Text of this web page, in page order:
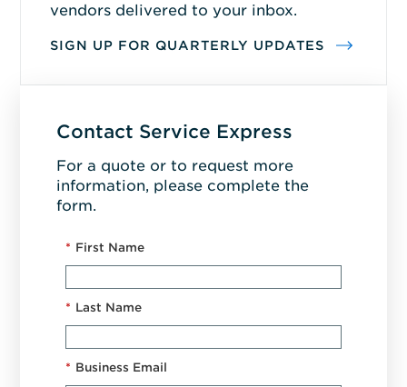
vendors delivered to your inbox.
SIGN UP FOR QUARTERLY UPDATES
Contact Service Express
For a quote or to request more
information, please complete the
form.
* First Name
* Last Name
* Business Email